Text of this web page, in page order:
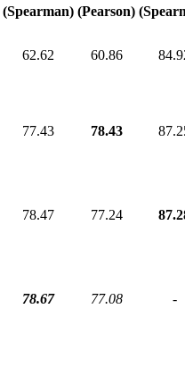
(Spearman) (Pearson)
62.62 60.86
77.43 78.43
78.47 77.24
78.67 77.08 -